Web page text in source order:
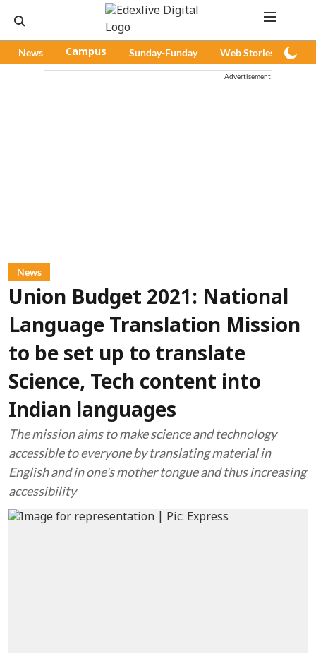
News Campus Sunday-Funday Web Stories
Advertisement
News
Union Budget 2021: National
Language Translation Mission
to be set up to translate
Science, Tech content into
Indian languages
The mission aims to make science and technology
accessible to everyone by translating material in
English and in one's mother tongue and thus increasing
accessibility